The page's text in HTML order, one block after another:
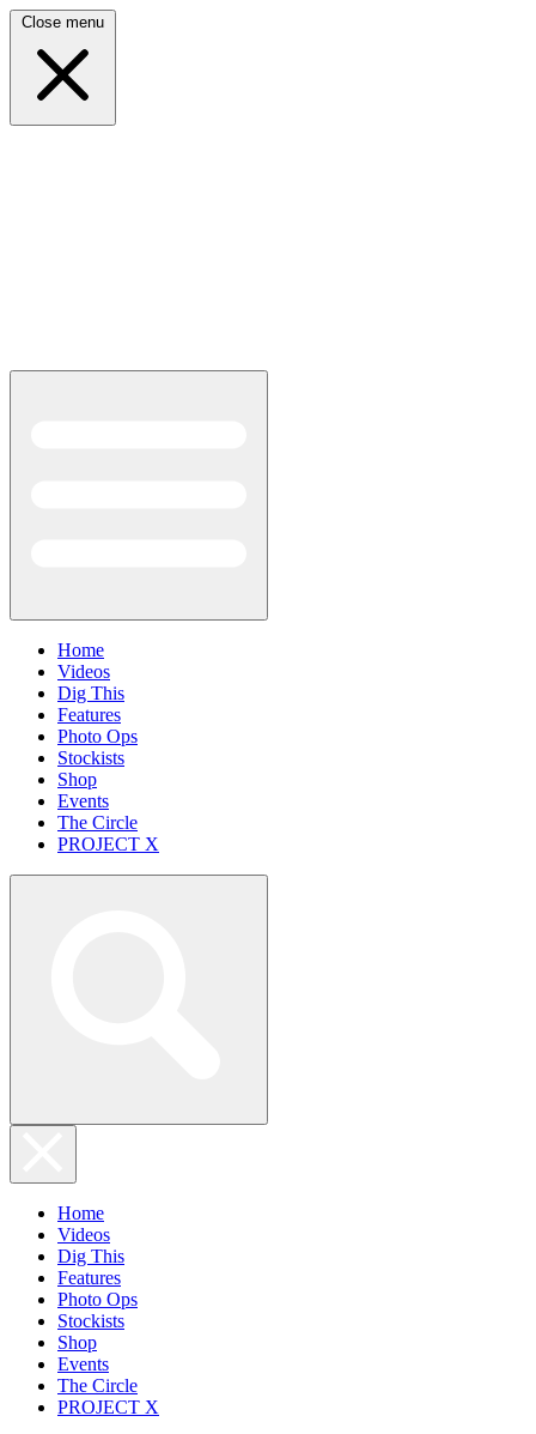
Close menu
Home
Videos
Dig This
Features
Photo Ops
Stockists
Shop
Events
The Circle
PROJECT X
Home
Videos
Dig This
Features
Photo Ops
Stockists
Shop
Events
The Circle
PROJECT X